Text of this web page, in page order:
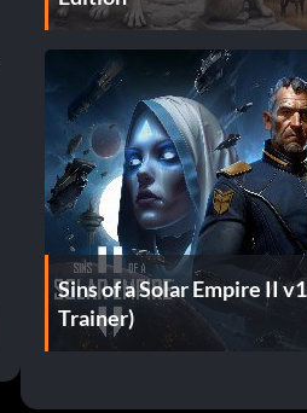
Sins of a Solar Empire II
Trainer)